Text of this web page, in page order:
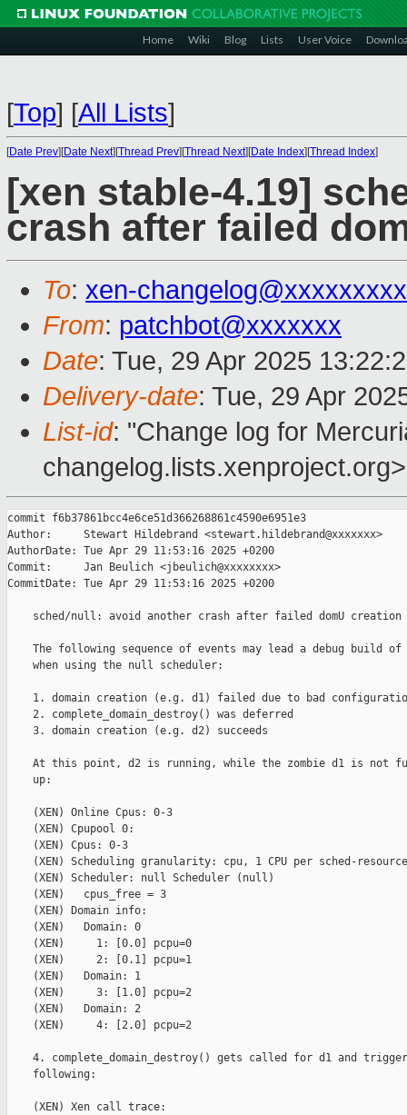
Home Wiki Blog Lists User Voice
[Top] [All Lists]
[Date Prev][Date Next][Thread Prev][Thread Next][Date Index][Thread Index]
[xen stable-4.19]
crash after failed
To: xen-
From: patchbot@xxxxxxx
Date: Tue, 29 Apr 2025
Delivery-date: Tue, 29 Apr
List-id: "Change log for
changelog.lists.xenproject.org>
commit f6b37861bcc4e6ce51d366268861c4590e6951e3
Author:     Stewart Hildebrand <stewart.hildebrand@xxxxxxx>
AuthorDate: Tue Apr 29 11:53:16 2025 +0200
Commit:     Jan Beulich <jbeulich@xxxxxxxx>
CommitDate: Tue Apr 29 11:53:16 2025 +0200
    sched/null: avoid another crash after failed domU creation
The following sequence of events may lead a debug build of
    when using the null scheduler:
1. domain creation (e.g. d1) failed due to bad
    2. complete_domain_destroy() was deferred
    3. domain creation (e.g. d2) succeeds
At this point, d2 is running, while the zombie d1 is not
    up:
    (XEN) Online Cpus: 0-3
    (XEN) Cpupool 0:
    (XEN) Cpus: 0-3
    (XEN) Scheduling granularity: cpu, 1 CPU per sched-resource
    (XEN) Scheduler: null Scheduler (null)
    (XEN)   cpus_free = 3
    (XEN) Domain info:
    (XEN)   Domain: 0
    (XEN)     1: [0.0] pcpu=0
    (XEN)     2: [0.1] pcpu=1
    (XEN)   Domain: 1
    (XEN)     3: [1.0] pcpu=2
    (XEN)   Domain: 2
    (XEN)     4: [2.0] pcpu=2
4. complete_domain_destroy() gets called for d1 and
    following:
    (XEN) Xen call trace: